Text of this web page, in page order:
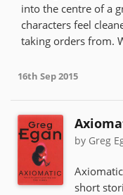
into the centre of a
characters feel
taking orders from.
16th Sep 2015
by Greg
short